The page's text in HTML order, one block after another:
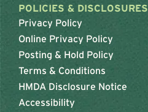
POLICIES & DISCLOSURES
Privacy Policy
Online Privacy Policy
Posting & Hold Policy
Terms & Conditions
HMDA Disclosure Notice
Accessibility